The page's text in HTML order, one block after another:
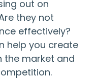
out on
they not
effectively?
help you create
the market and